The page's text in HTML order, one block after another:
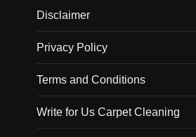
Disclaimer
Privacy Policy
Terms and Conditions
Write for Us Carpet Cleaning